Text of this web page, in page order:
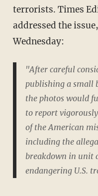
terrorists. Times
addressed the
Wednesday:
"After careful
publishing a small
the photos would
to report
of the American
including the
breakdown in unit
endangering U.S.